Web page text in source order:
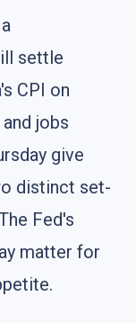
settle
CPI on
jobs
give
distinct set-
Fed's
matter for